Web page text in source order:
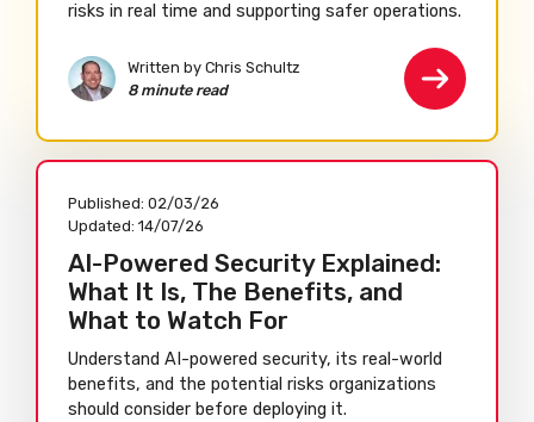
risks in real time and supporting safer operations.
Written by Chris Schultz
8 minute read
Published: 02/03/26
Updated: 14/07/26
AI-Powered Security Explained:
What It Is, The Benefits, and
What to Watch For
Understand AI-powered security, its real-world
benefits, and the potential risks organizations
should consider before deploying it.